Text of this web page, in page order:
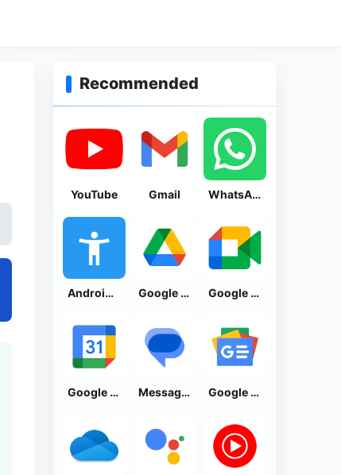
Recommended
YouTube Gmail WhatsApp Messenger
Android Accessibility Suite Google Drive Google Meet
Google Calendar Messages by Google Google News - Daily Headlines